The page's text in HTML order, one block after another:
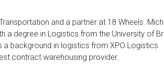
and a partner at 18 Wheels.
a degree in Logistics from the University of
a background in logistics from XPO Logistics
contract warehousing provider.